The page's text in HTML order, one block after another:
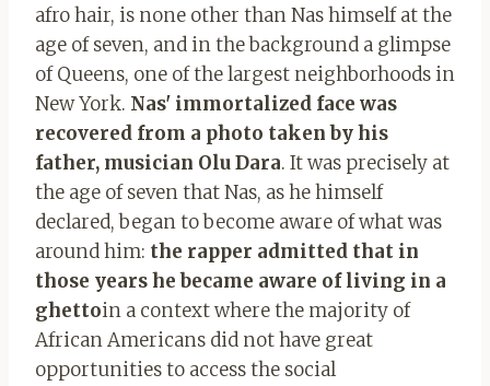
afro hair, is none other than Nas himself at the
age of seven, and in the background a glimpse
of Queens, one of the largest neighborhoods in
New York. Nas' immortalized face was
recovered from a photo taken by his
father, musician Olu Dara. It was precisely at
the age of seven that Nas, as he himself
declared, began to become aware of what was
around him: the rapper admitted that in
those years he became aware of living in a
ghettoin a context where the majority of
African Americans did not have great
opportunities to access the social